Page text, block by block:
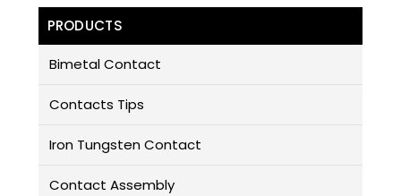
PRODUCTS
Bimetal Contact
Contacts Tips
Iron Tungsten Contact
Contact Assembly